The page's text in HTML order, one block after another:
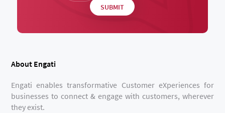
About Engati
Engati enables transformative Customer eXperiences for
businesses to connect & engage with customers, wherever
they exist.